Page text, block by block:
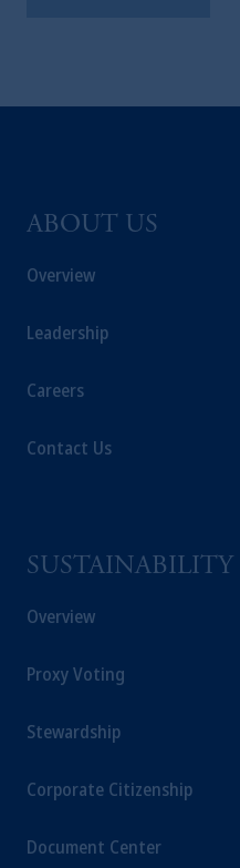
ABOUT US
Overview
Leadership
Careers
Contact Us
SUSTAINABILITY
Overview
Proxy Voting
Stewardship
Corporate Citizenship
Document Center